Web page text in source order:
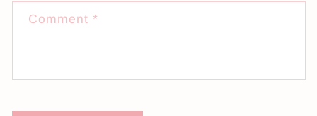
Comment*